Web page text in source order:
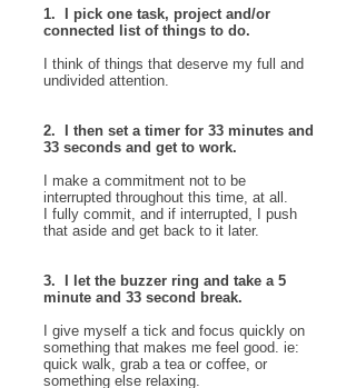
1. I pick one task, project and/or
connected list of things to do.
I think of things that deserve my full and
undivided attention.
2. I then set a timer for 33 minutes and
33 seconds and get to work.
I make a commitment not to be
interrupted throughout this time, at all.
I fully commit, and if interrupted, I push
that aside and get back to it later.
3. I let the buzzer ring and take a 5
minute and 33 second break.
I give myself a tick and focus quickly on
something that makes me feel good. ie:
quick walk, grab a tea or coffee, or
something else relaxing.